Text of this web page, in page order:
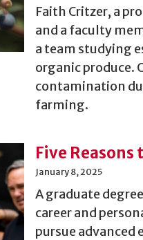
Faith Critzer, a
and a faculty
a team studying
organic produce.
contamination
farming.
Five
January 8, 2025
A graduate
career and
pursue